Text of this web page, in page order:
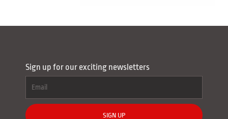
Sign up for our exciting newsletters
SIGN UP